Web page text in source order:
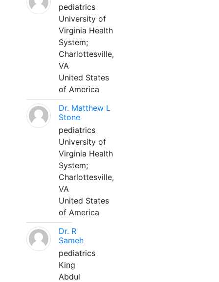
pediatrics
University of
Virginia Health
System;
Charlottesville,
VA
United States
of America
Dr. Matthew L
Stone
pediatrics
University of
Virginia Health
System;
Charlottesville,
VA
United States
of America
Dr. R
Sameh
pediatrics
King
Abdul